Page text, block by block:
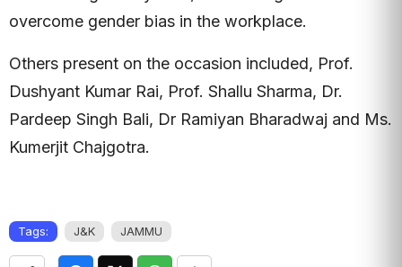
overcome gender bias in the workplace.
Others present on the occasion included, Prof.
Dushyant Kumar Rai, Prof. Shallu Sharma, Dr.
Pardeep Singh Bali, Dr Ramiyan Bharadwaj and Ms.
Kumerjit Chajgotra.
Tags: J&K JAMMU